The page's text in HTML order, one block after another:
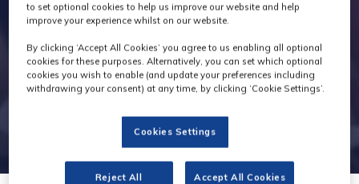
to set optional cookies to help us improve our website and help
improve your experience whilst on our website.
By clicking ‘Accept All Cookies’ you agree to us enabling all optional
cookies for these purposes. Alternatively, you can set which optional
cookies you wish to enable (and update your preferences including
withdrawing your consent) at any time, by clicking ‘Cookie Settings’.
Cookies Settings
Reject All Accept All Cookies